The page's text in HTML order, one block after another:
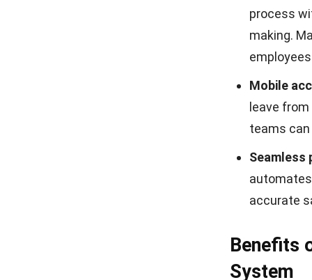
process
making.
Mobile
leave
teams can
Seamless
accurate
Benefits
System